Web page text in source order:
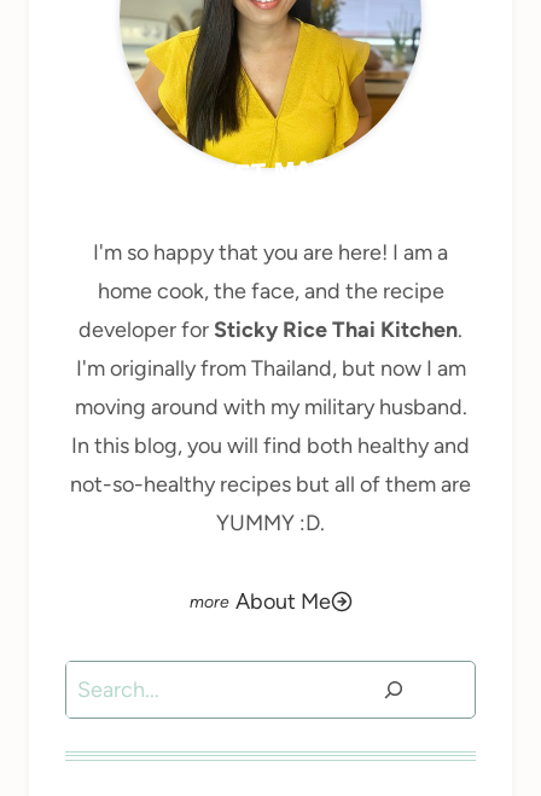
MEET MARY
I'm so happy that you are here! I am a
home cook, the face, and the recipe
developer for Sticky Rice Thai Kitchen.
I'm originally from Thailand, but now I am
moving around with my military husband.
In this blog, you will find both healthy and
not-so-healthy recipes but all of them are
YUMMY :D.
About Me
Search